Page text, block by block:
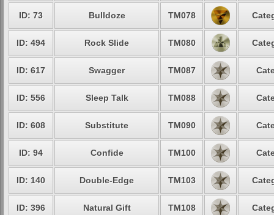
ID: 73 Bulldoze TM078
ID: 494 Rock Slide TM080
ID: 617 Swagger TM087
ID: 556 Sleep Talk TM088
ID: 608 Substitute TM090
ID: 94 Confide TM100
ID: 140 Double-Edge TM103
ID: 396 Natural Gift TM108